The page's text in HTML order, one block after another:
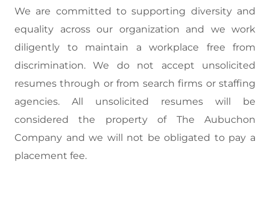
We are committed to supporting diversity and
equality across our organization and we work
diligently to maintain a workplace free from
discrimination. We do not accept unsolicited
resumes through or from search firms or staffing
agencies. All unsolicited resumes will be
considered the property of The Aubuchon
Company and we will not be obligated to pay a
placement fee.